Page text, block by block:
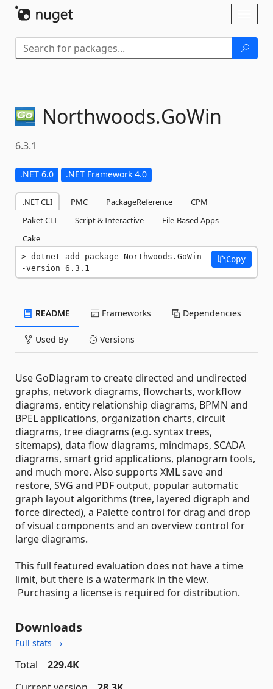
Northwoods.GoWin
6.3.1
.NET 6.0 .NET Framework 4.0
.NET CLI PMC PackageReference
CPM
Paket CLI
Script & Interactive
File-Based Apps
Cake
dotnet add package Northwoods.GoWin -
-version 6.3.1
Copy
README Frameworks Dependencies
Used By Versions
Use GoDiagram to create directed and undirected
graphs, network diagrams, flowcharts, workflow
diagrams, entity relationship diagrams, BPMN and
BPEL applications, organization charts, circuit
diagrams, tree diagrams (e.g. syntax trees,
sitemaps), data flow diagrams, mindmaps, SCADA
diagrams, smart grid applications, planogram tools,
and much more. Also supports XML save and
restore, SVG and PDF output, popular automatic
graph layout algorithms (tree, layered digraph and
force directed), a Palette control for drag and drop
of visual components and an overview control for
large diagrams.
This full featured evaluation does not have a time
limit, but there is a watermark in the view.
Purchasing a license is required for distribution.
Downloads
Full stats →
Total
229.4K